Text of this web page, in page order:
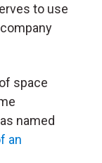
to use
space
named
an